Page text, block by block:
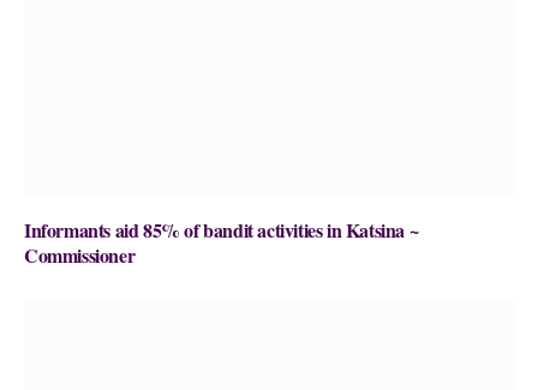
Informants aid 85% of bandit activities in Katsina ~
Commissioner